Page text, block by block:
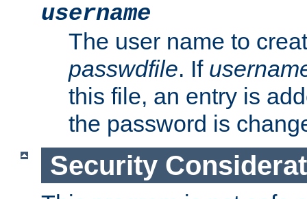
username
The user name to
passwdfile. If
this file, an entry is
the password is
Security